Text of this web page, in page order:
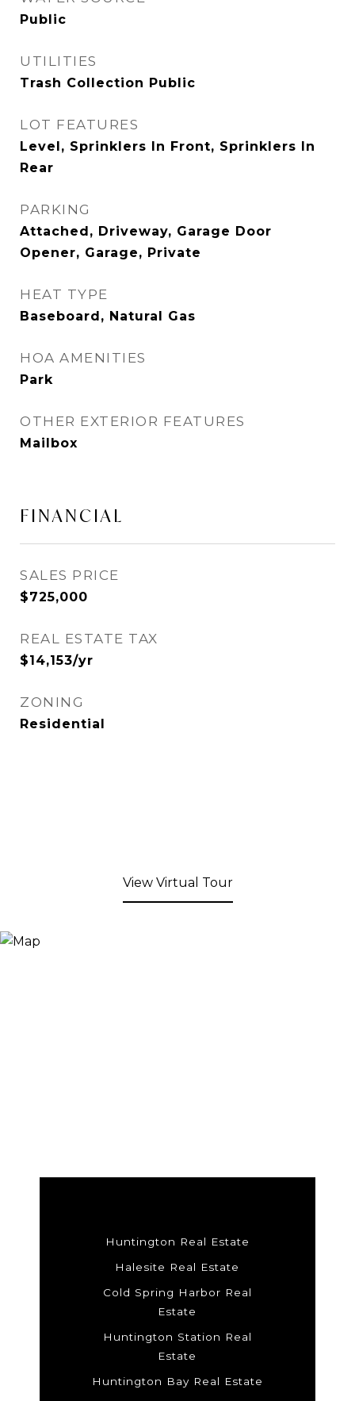
Public
UTILITIES
Trash Collection Public
LOT FEATURES
Level, Sprinklers In Front, Sprinklers In
Rear
PARKING
Attached, Driveway, Garage Door
Opener, Garage, Private
HEAT TYPE
Baseboard, Natural Gas
HOA AMENITIES
Park
OTHER EXTERIOR FEATURES
Mailbox
FINANCIAL
SALES PRICE
$725,000
REAL ESTATE TAX
$14,153/yr
ZONING
Residential
View Virtual Tour
Huntington Real Estate
Halesite Real Estate
Cold Spring Harbor Real
Estate
Huntington Station Real
Estate
Huntington Bay Real Estate